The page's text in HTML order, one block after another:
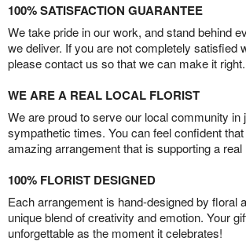
100% SATISFACTION GUARANTEE
We take pride in our work, and stand behind
we deliver. If you are not completely satisfied
please contact us so that we can make it right.
WE ARE A REAL LOCAL FLORIST
We are proud to serve our local community in
sympathetic times. You can feel confident
amazing arrangement that is supporting a
100% FLORIST DESIGNED
Each arrangement is hand-designed by floral
unique blend of creativity and emotion. Your
unforgettable as the moment it celebrates!